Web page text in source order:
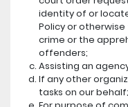
identity of or
Policy or
crime or the
offenders;
Assisting an
If any other
tasks on our behalf;